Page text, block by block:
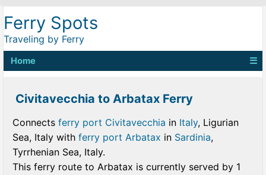
Ferry Spots
Traveling by Ferry
Home ☰
Civitavecchia to Arbatax Ferry
Connects ferry port Civitavecchia in Italy, Ligurian
Sea, Italy with ferry port Arbatax in Sardinia,
Tyrrhenian Sea, Italy.
This ferry route to Arbatax is currently served by 1